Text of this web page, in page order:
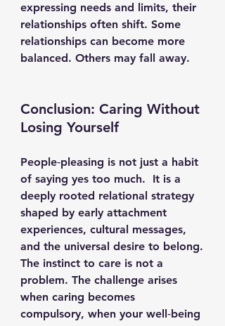
expressing needs and limits, their
relationships often shift. Some
relationships can become more
balanced. Others may fall away.
Conclusion: Caring Without
Losing Yourself
People‑pleasing is not just a habit
of saying yes too much.  It is a
deeply rooted relational strategy
shaped by early attachment
experiences, cultural messages,
and the universal desire to belong.
The instinct to care is not a
problem. The challenge arises
when caring becomes
compulsory, when your well‑being